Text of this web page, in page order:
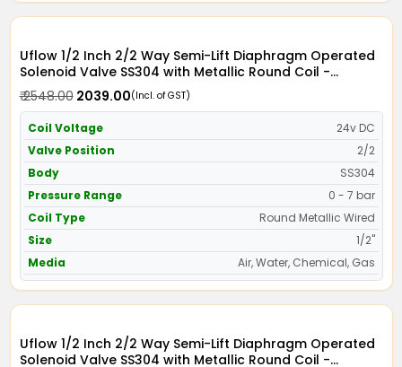
Uflow 1/2 Inch 2/2 Way Semi-Lift Diaphragm Operated
Solenoid Valve SS304 with Metallic Round Coil -
Screwed Ends
₹ 2548.00₹ 2039.00(Incl. of GST)
Coil Voltage
24v DC
Valve Position
2/2
Body
SS304
Pressure Range
0 - 7 bar
Coil Type
Round Metallic Wired
Size
1/2"
Media
Air, Water, Chemical, Gas
Uflow 1/2 Inch 2/2 Way Semi-Lift Diaphragm Operated
Solenoid Valve SS304 with Metallic Round Coil -